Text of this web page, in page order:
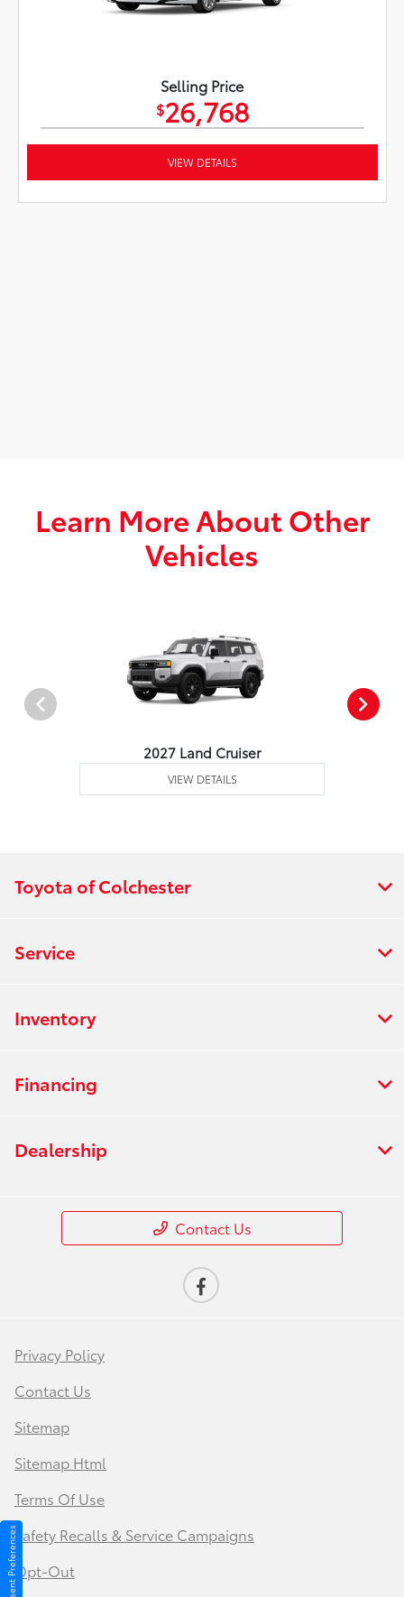
Selling Price
$26,768
VIEW DETAILS
Learn More About Other
Vehicles
2027 Land Cruiser
VIEW DETAILS
Toyota of Colchester
Service
Inventory
Financing
Dealership
Contact Us
Privacy Policy
Contact Us
Sitemap
Sitemap Html
Terms Of Use
Safety Recalls & Service Campaigns
Opt-Out
Consent Preferences